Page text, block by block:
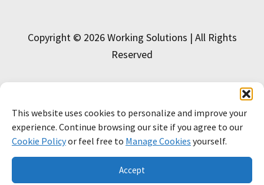
This website uses cookies to personalize and improve your
experience. Continue browsing our site if you agree to our
Cookie Policyor feel free to Manage Cookies yourself.
Accept
Copyright © 2026 Working Solutions | All Rights
Reserved
INTERESTED IN APPLYING?
APPLY NOW! LEARN MORE